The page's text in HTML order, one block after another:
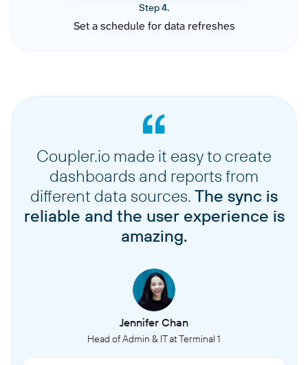
Step 4.
Set a schedule for data refreshes
Coupler.io made it easy to create
dashboards and reports from
different data sources. The sync is
reliable and the user experience is
amazing.
Jennifer Chan
Head of Admin & IT at Terminal 1